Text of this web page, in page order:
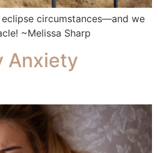
eclipse circumstances—and we
~Melissa Sharp
Anxiety